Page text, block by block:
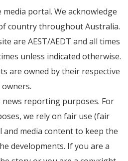
portal. We acknowledge
country throughout Australia.
are AEST/AEDT and all times
unless indicated otherwise.
are owned by their respective
owners.
reporting purposes. For
we rely on fair use (fair
media content to keep the
developments. If you are a